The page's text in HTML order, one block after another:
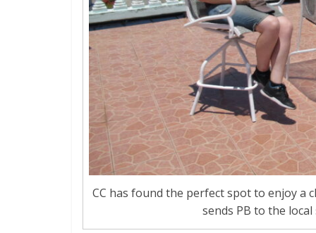
CC has found the perfect spot to enjoy
sends PB to the